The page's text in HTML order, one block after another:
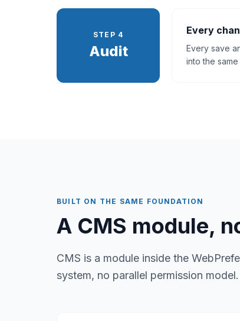
STEP 4
Audit
Every
Every save
into the
BUILT ON THE SAME FOUNDATION
A CMS module,
CMS is a module inside the
system, no parallel permission